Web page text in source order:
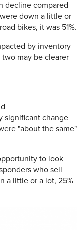
decline compared
down a little or
bikes, it was 51%.
by inventory
two may be clearer
significant change
"about the same"
to look
who sell
a little or a lot, 25%